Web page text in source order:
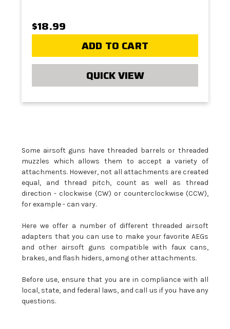
$18.99
ADD TO CART
QUICK VIEW
Some airsoft guns have threaded barrels or threaded
muzzles which allows them to accept a variety of
attachments. However, not all attachments are created
equal, and thread pitch, count as well as thread
direction - clockwise (CW) or counterclockwise (CCW),
for example - can vary.
Here we offer a number of different threaded airsoft
adapters that you can use to make your favorite AEGs
and other airsoft guns compatible with faux cans,
brakes, and flash hiders, among other attachments.
Before use, ensure that you are in compliance with all
local, state, and federal laws, and call us if you have any
questions.